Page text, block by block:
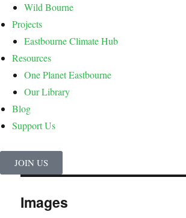
Wild Bourne
Projects
Eastbourne Climate Hub
Resources
One Planet Eastbourne
Our Library
Blog
Support Us
JOIN US
Images